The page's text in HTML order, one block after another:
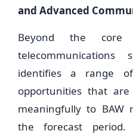
and Advanced
Beyond the core
identifies a range
opportunities that
meaningfully to BAW
the forecast